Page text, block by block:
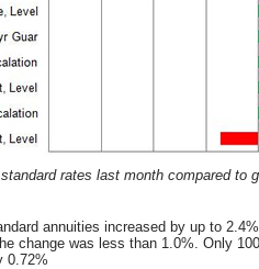
rates last month compared to
annuities increased by up to
change was less than 1.0%. Only
0.72%